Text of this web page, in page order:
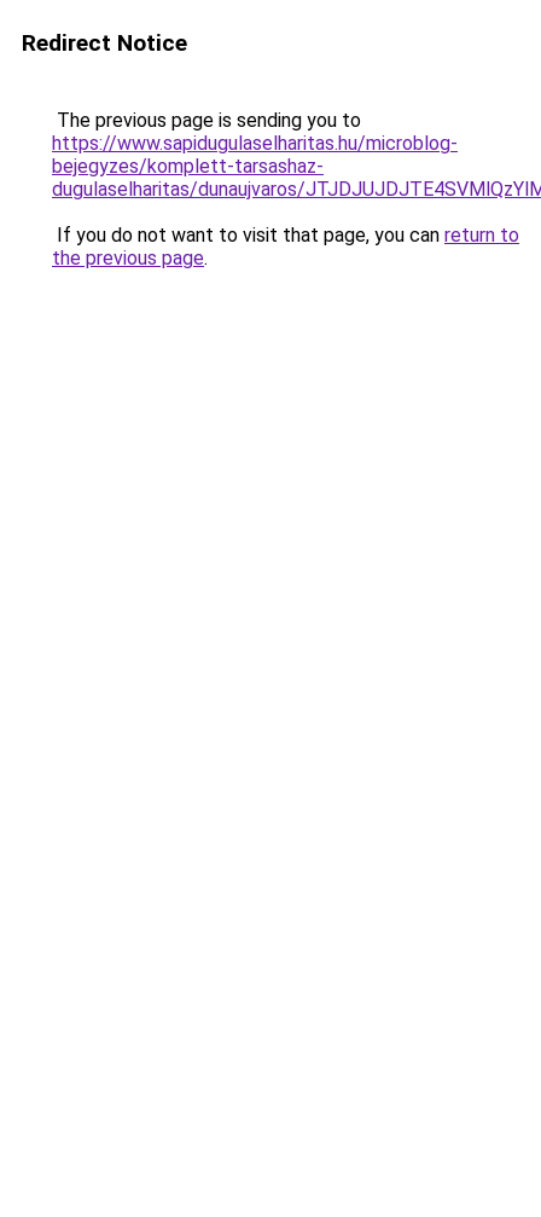
Redirect Notice
The previous page is sending you to
https://www.sapidugulaselharitas.hu/microblog-
bejegyzes/komplett-tarsashaz-
dugulaselharitas/dunaujvaros/
If you do not want to visit that page, you can return to
the previous page.